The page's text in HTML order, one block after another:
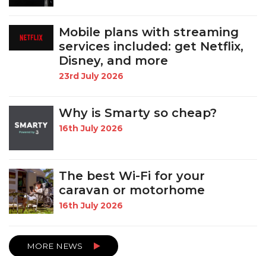
Mobile plans with streaming
services included: get Netflix,
Disney, and more
23rd July 2026
Why is Smarty so cheap?
16th July 2026
The best Wi-Fi for your
caravan or motorhome
16th July 2026
MORE NEWS